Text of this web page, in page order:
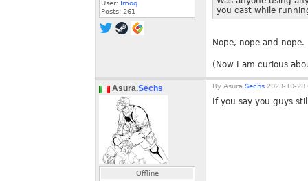
User:
Imoq
Posts: 261
you cast while
Nope, nope and nope.
(Now I am curious
Asura.Sechs
Offline
By Asura.Sechs 2023-10-28
If you say you guys